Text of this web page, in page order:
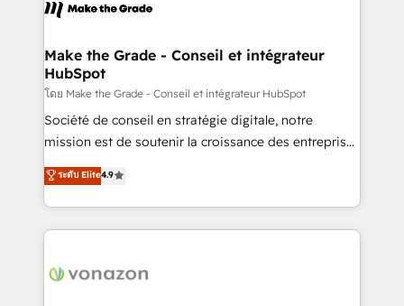
day one, our team takes the time to deeply
strategies that deliver impactful results. Our mission
is to empower you to unlock HubSpot’s full potential
—faster. Through expert training, unmatched
responsiveness, and ongoing support, we equip
your team to adopt new systems with confidence
customer engagement.
Make the Grade - Conseil et intégrateur
HubSpot
โดย Make the Grade - Conseil et intégrateur HubSpot
Société de conseil en stratégie digitale, notre
mission est de soutenir la croissance des entreprises
B2B à travers l’acquisition de nouveaux clients,
l'intégration CRM et le développement des revenus
auprès de vos comptes existants. En France et à
l'international, nous travaillons avec des ETI
delà d’une simple transformation digitale et des
ระดับ Elite4.9